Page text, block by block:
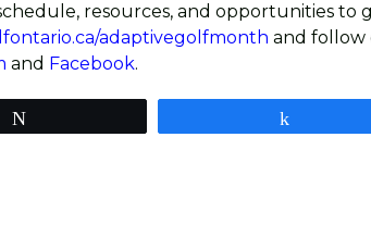
resources, and opportunities to
adaptivegolfmonth and follow
and Facebook.